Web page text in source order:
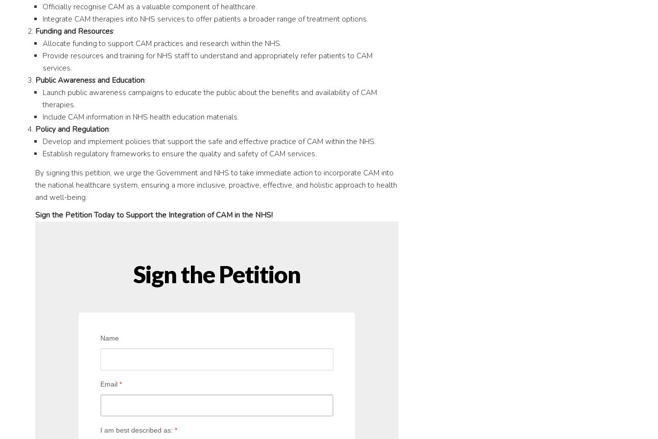
Officially recognise CAM as a valuable component of healthcare.
Integrate CAM therapies into NHS services to offer patients a broader range of treatment options.
Funding and Resources:
Allocate funding to support CAM practices and research within the NHS.
Provide resources and training for NHS staff to understand and appropriately refer patients to CAM
services.
Public Awareness and Education:
Launch public awareness campaigns to educate the public about the benefits and availability of CAM
therapies.
Include CAM information in NHS health education materials.
Policy and Regulation:
Develop and implement policies that support the safe and effective practice of CAM within the NHS.
Establish regulatory frameworks to ensure the quality and safety of CAM services.
By signing this petition, we urge the Government and NHS to take immediate action to incorporate CAM into
the national healthcare system, ensuring a more inclusive, proactive, effective, and holistic approach to health
and well-being.
Sign the Petition Today to Support the Integration of CAM in the NHS!
Sign the Petition
Name
Email *
I am best described as: *